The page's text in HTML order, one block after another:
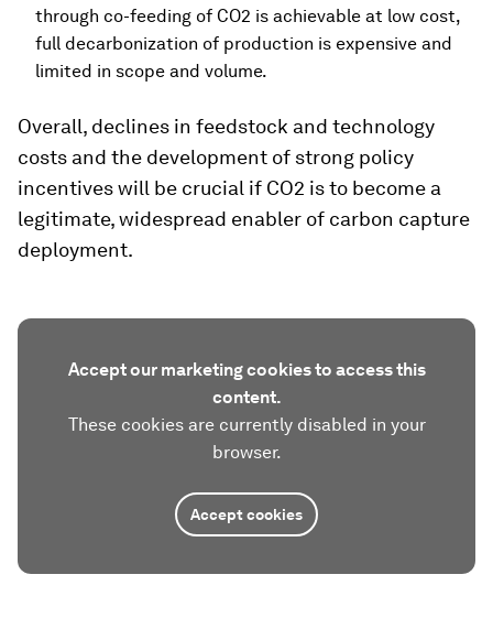
through co-feeding of CO2 is achievable at low cost,
full decarbonization of production is expensive and
limited in scope and volume.
Overall, declines in feedstock and technology
costs and the development of strong policy
incentives will be crucial if CO2 is to become a
legitimate, widespread enabler of carbon capture
deployment.
Accept our marketing cookies to access this
content.
These cookies are currently disabled in your
browser.
Accept cookies